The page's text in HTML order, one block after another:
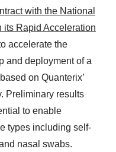
with the National
its Rapid Acceleration
accelerate the
and deployment of a
on Quanterix’
Preliminary results
to enable
types including self-
nasal swabs.